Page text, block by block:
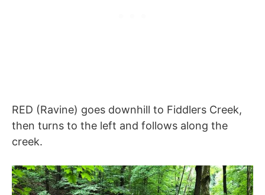
RED (Ravine) goes downhill to Fiddlers Creek,
then turns to the left and follows along the
creek.